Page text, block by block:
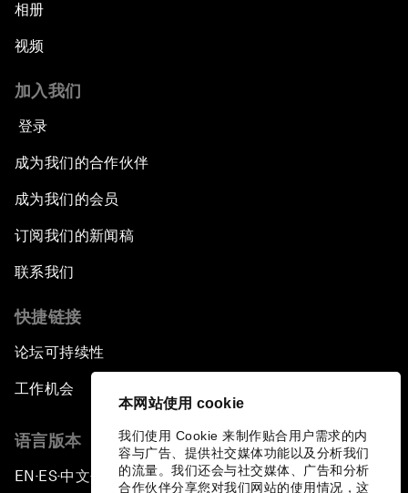
本网站使用 cookie
我们使用 Cookie 来制作贴合用户需求的内
容与广告、提供社交媒体功能以及分析我们
的流量。我们还会与社交媒体、广告和分析
合作伙伴分享您对我们网站的使用情况，这
相册
视频
加入我们
登录
成为我们的合作伙伴
成为我们的会员
订阅我们的新闻稿
联系我们
快捷链接
论坛可持续性
工作机会
语言版本
EN ▪ ES▪中文▪ 日本語